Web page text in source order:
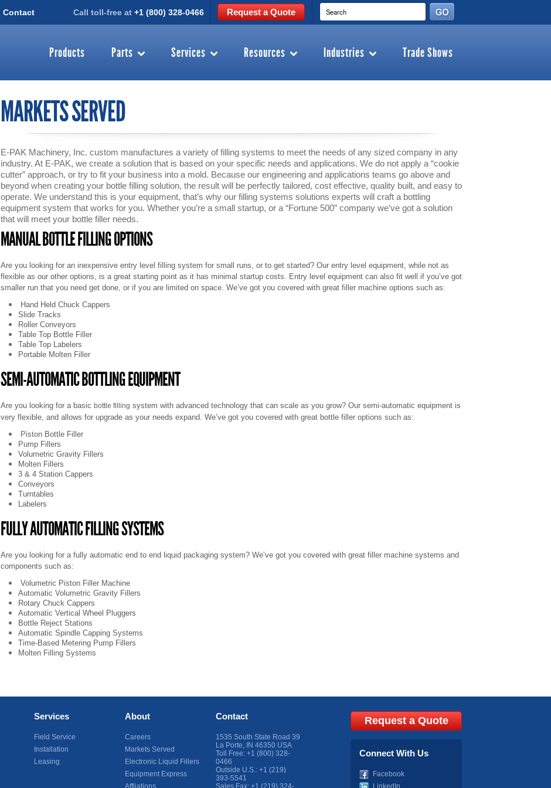
Contact Call toll-free at +1 (800) 328-0466 Request a Quote
Products Parts Services Resources Industries Trade Shows
MARKETS SERVED
E-PAK Machinery, Inc. custom manufactures a variety of filling systems to meet the needs of any sized company in any
industry. At E-PAK, we create a solution that is based on your specific needs and applications. We do not apply a “cookie
cutter” approach, or try to fit your business into a mold. Because our engineering and applications teams go above and
beyond when creating your bottle filling solution, the result will be perfectly tailored, cost effective, quality built, and easy to
operate. We understand this is your equipment, that’s why our filling systems solutions experts will craft a bottling
equipment system that works for you. Whether you’re a small startup, or a “Fortune 500” company we’ve got a solution
that will meet your bottle filler needs.
MANUAL BOTTLE FILLING OPTIONS
Are you looking for an inexpensive entry level filling system for small runs, or to get started? Our entry level equipment, while not as
flexible as our other options, is a great starting point as it has minimal startup costs. Entry level equipment can also fit well if you’ve got
smaller run that you need get done, or if you are limited on space. We’ve got you covered with great filler machine options such as:
Hand Held Chuck Cappers
Slide Tracks
Roller Conveyors
Table Top Bottle Filler
Table Top Labelers
Portable Molten Filler
SEMI-AUTOMATIC BOTTLING EQUIPMENT
Are you looking for a basic bottle filling system with advanced technology that can scale as you grow? Our semi-automatic equipment is
very flexible, and allows for upgrade as your needs expand. We’ve got you covered with great bottle filleroptions such as:
Piston Bottle Filler
Pump Fillers
Volumetric Gravity Fillers
Molten Fillers
3 & 4 Station Cappers
Conveyors
Turntables
Labelers
FULLY AUTOMATIC FILLING SYSTEMS
Are you looking for a fully automatic end to end liquid packaging system? We’ve got you covered with great filler machinesystems and
components such as:
Volumetric Piston FillerMachine
Automatic Volumetric Gravity Fillers
Rotary Chuck Cappers
Automatic Vertical Wheel Pluggers
Bottle Reject Stations
Automatic Spindle Capping Systems
Time-Based Metering Pump Fillers
Molten Filling Systems
Services
Field Service
Installation
Leasing
About
Careers
Markets Served
Electronic Liquid Fillers
Equipment Express
Affliations
Contact
1535 South State Road 39
La Porte, IN 46350 USA
Toll Free: +1 (800) 328-
0466
Outside U.S.: +1 (219)
393-5541
Sales Fax: +1 (219) 324-
Request a Quote
Connect With Us
Facebook
LinkedIn